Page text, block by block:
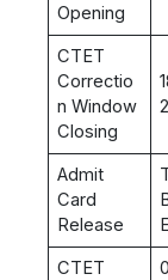
Opening
CTET
Correctio
n Window
Closing
Admit
Card
Release
CTET